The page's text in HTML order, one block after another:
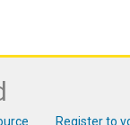
Register to